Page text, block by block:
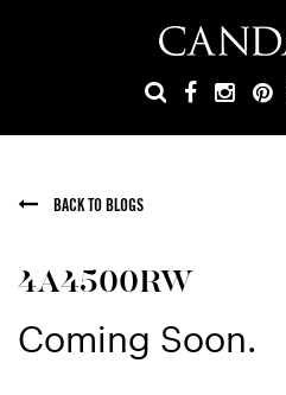
BACK TO BLOGS
4A4500RW
Coming Soon.